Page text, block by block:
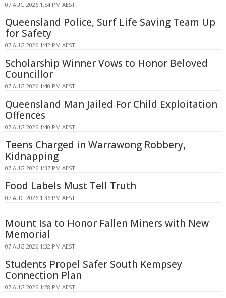
07 AUG 2026 1:54 PM AEST
Queensland Police, Surf Life Saving Team Up
for Safety
07 AUG 2026 1:42 PM AEST
Scholarship Winner Vows to Honor Beloved
Councillor
07 AUG 2026 1:40 PM AEST
Queensland Man Jailed For Child Exploitation
Offences
07 AUG 2026 1:40 PM AEST
Teens Charged in Warrawong Robbery,
Kidnapping
07 AUG 2026 1:37 PM AEST
Food Labels Must Tell Truth
07 AUG 2026 1:36 PM AEST
Mount Isa to Honor Fallen Miners with New
Memorial
07 AUG 2026 1:32 PM AEST
Students Propel Safer South Kempsey
Connection Plan
07 AUG 2026 1:28 PM AEST